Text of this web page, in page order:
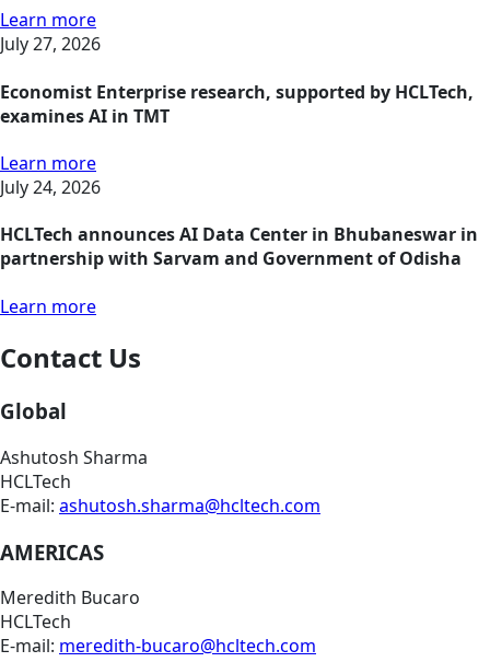
Learn more
July 27, 2026
Economist Enterprise research, supported by HCLTech,
examines AI in TMT
Learn more
July 24, 2026
HCLTech announces AI Data Center in Bhubaneswar in
partnership with Sarvam and Government of Odisha
Learn more
Contact Us
Global
Ashutosh Sharma
HCLTech
E-mail: ashutosh.sharma@hcltech.com
AMERICAS
Meredith Bucaro
HCLTech
E-mail: meredith-bucaro@hcltech.com